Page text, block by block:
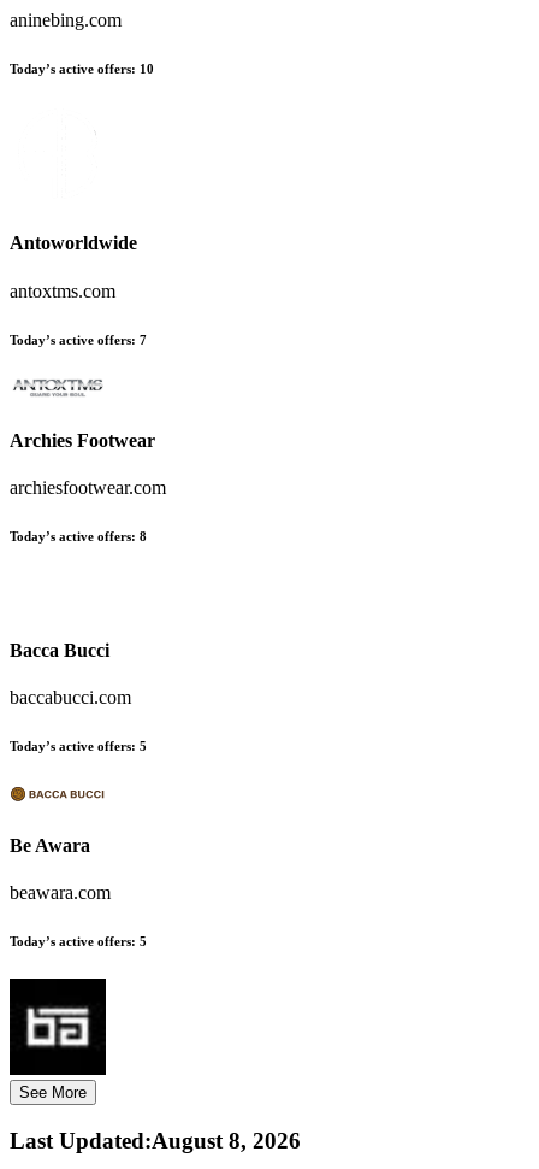
aninebing.com
Today’s active offers: 10
Antoworldwide
antoxtms.com
Today’s active offers: 7
Archies Footwear
archiesfootwear.com
Today’s active offers: 8
Bacca Bucci
baccabucci.com
Today’s active offers: 5
Be Awara
beawara.com
Today’s active offers: 5
See More
Last Updated:August 8, 2026